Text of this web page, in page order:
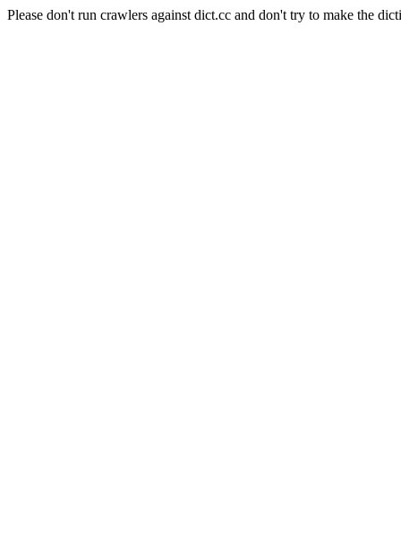
Please don't run crawlers against dict.cc and don't try to make the